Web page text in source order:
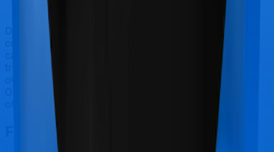
Doctor visits and regular consultations aren’t usually
covered by health insurance policies. They are
categorized as Outpatient consultations (or OPD
treatments) and patients have to bear the cost on their
own. In this case, however, ProHealth Protect offers
OPD cover whereas Senior Citizen Mediclaim doesn’t
offer OPD protection.
Final Conclusion